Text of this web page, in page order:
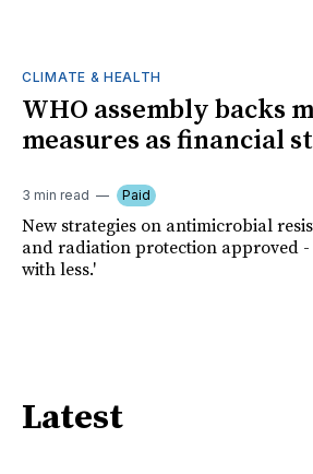
CLIMATE & HEALTH
WHO assembly backs
measures as financial
3 min read Paid
New strategies on antimicrobial
and radiation protection approved
with less.'
Latest